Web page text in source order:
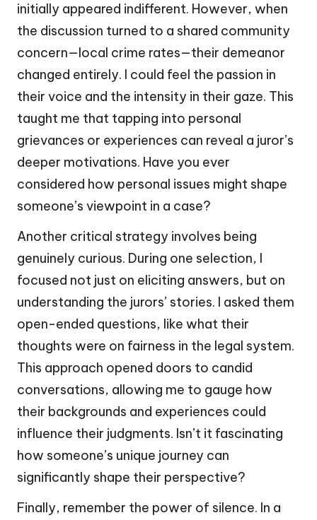
initially appeared indifferent. However, when
the discussion turned to a shared community
concern—local crime rates—their demeanor
changed entirely. I could feel the passion in
their voice and the intensity in their gaze. This
taught me that tapping into personal
grievances or experiences can reveal a juror’s
deeper motivations. Have you ever
considered how personal issues might shape
someone’s viewpoint in a case?
Another critical strategy involves being
genuinely curious. During one selection, I
focused not just on eliciting answers, but on
understanding the jurors’ stories. I asked them
open-ended questions, like what their
thoughts were on fairness in the legal system.
This approach opened doors to candid
conversations, allowing me to gauge how
their backgrounds and experiences could
influence their judgments. Isn’t it fascinating
how someone’s unique journey can
significantly shape their perspective?
Finally, remember the power of silence. In a